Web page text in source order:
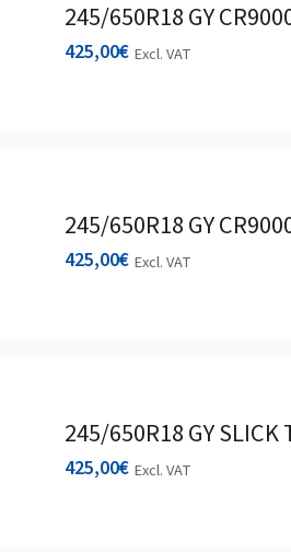
245/650R18 GY
425,00€ Excl. VAT
245/650R18 GY
425,00€ Excl. VAT
245/650R18 GY SLICK
425,00€ Excl. VAT